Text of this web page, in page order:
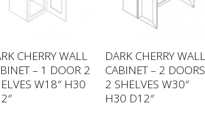
CHERRY WALL
– 1 DOOR 2
W18″ H30
DARK CHERRY WALL
CABINET – 2 DOORS
2 SHELVES W30″
H30 D12″